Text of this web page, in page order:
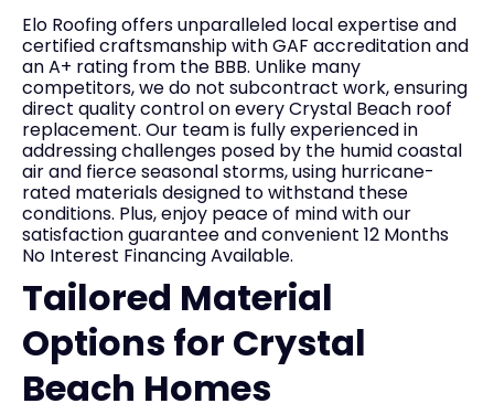
Elo Roofing offers unparalleled local expertise and
certified craftsmanship with GAF accreditation and
an A+ rating from the BBB. Unlike many
competitors, we do not subcontract work, ensuring
direct quality control on every Crystal Beach roof
replacement. Our team is fully experienced in
addressing challenges posed by the humid coastal
air and fierce seasonal storms, using hurricane-
rated materials designed to withstand these
conditions. Plus, enjoy peace of mind with our
satisfaction guarantee and convenient 12 Months
No Interest Financing Available.
Tailored Material
Options for Crystal
Beach Homes